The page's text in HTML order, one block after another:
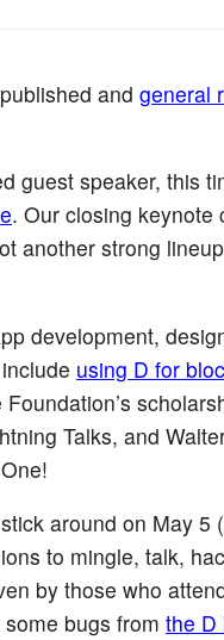
and general
guest speaker, this
. Our closing keynote
another strong
development,
using D for
Talks, and
around on May 5
to mingle, talk,
by those who
bugs from the D